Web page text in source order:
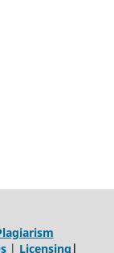
| Licensing |